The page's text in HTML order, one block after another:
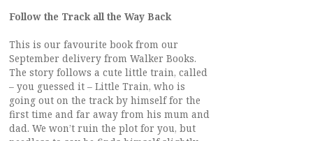
Follow the Track all the Way Back
This is our favourite book from our
September delivery from Walker Books.
The story follows a cute little train, called
– you guessed it – Little Train, who is
going out on the track by himself for the
first time and far away from his mum and
dad. We won’t ruin the plot for you, but